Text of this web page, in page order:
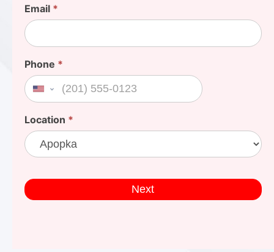
Email *
Phone *
United States +1
Location *
Next